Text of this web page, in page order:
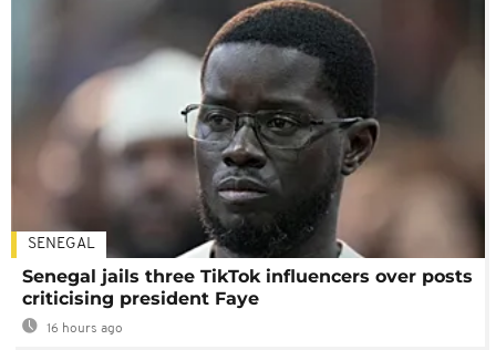
SENEGAL
Senegal jails three TikTok influencers over posts
criticising president Faye
16 hours ago